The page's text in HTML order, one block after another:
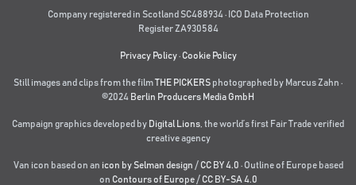
Company registered in Scotland SC488934 · ICO Data Protection
Register ZA930584
Privacy Policy· Cookie Policy
Still images and clips from the filmTHE PICKERS photographed by Marcus Zahn ·
©2024 Berlin Producers Media GmbH
Campaign graphics developed by Digital Lions the world’s first Fair Trade verified
creative agency
Van icon based on an icon by Selman design / CC BY 4.0 · Outline of Europe based
on Contours of Europe/ CC BY-SA 4.0